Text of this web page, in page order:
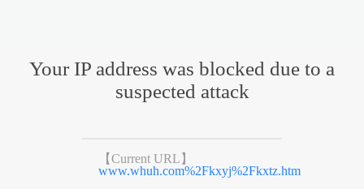
Your IP address was blocked due to a
suspected attack
【Current URL】
www.whuh.com%2Fkxyj%2Fkxtz.htm